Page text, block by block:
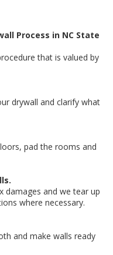
Process in NC State
that is valued by
drywall and clarify what
pad the rooms and
damages and we tear up
where necessary.
and make walls ready